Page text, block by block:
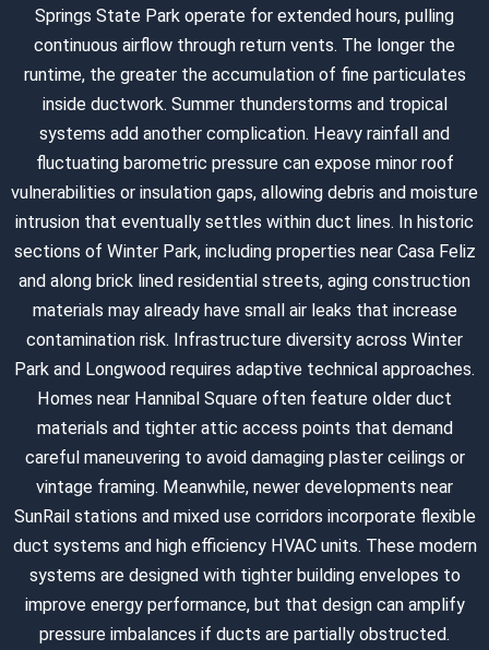
Springs State Park operate for extended hours, pulling
continuous airflow through return vents. The longer the
runtime, the greater the accumulation of fine particulates
inside ductwork. Summer thunderstorms and tropical
systems add another complication. Heavy rainfall and
fluctuating barometric pressure can expose minor roof
vulnerabilities or insulation gaps, allowing debris and moisture
intrusion that eventually settles within duct lines. In historic
sections of Winter Park, including properties near Casa Feliz
and along brick lined residential streets, aging construction
materials may already have small air leaks that increase
contamination risk. Infrastructure diversity across Winter
Park and Longwood requires adaptive technical approaches.
Homes near Hannibal Square often feature older duct
materials and tighter attic access points that demand
careful maneuvering to avoid damaging plaster ceilings or
vintage framing. Meanwhile, newer developments near
SunRail stations and mixed use corridors incorporate flexible
duct systems and high efficiency HVAC units. These modern
systems are designed with tighter building envelopes to
improve energy performance, but that design can amplify
pressure imbalances if ducts are partially obstructed.